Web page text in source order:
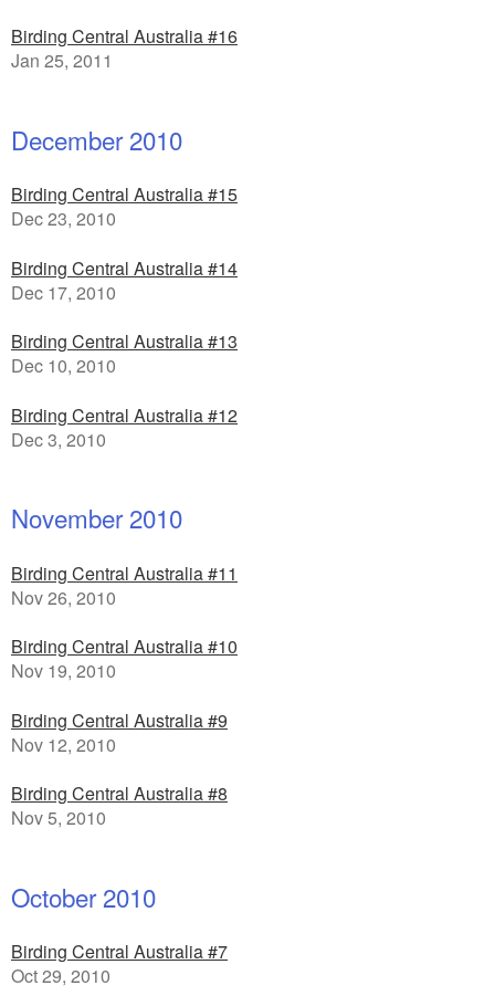
Birding Central Australia #16
Jan 25, 2011
December 2010
Birding Central Australia #15
Dec 23, 2010
Birding Central Australia #14
Dec 17, 2010
Birding Central Australia #13
Dec 10, 2010
Birding Central Australia #12
Dec 3, 2010
November 2010
Birding Central Australia #11
Nov 26, 2010
Birding Central Australia #10
Nov 19, 2010
Birding Central Australia #9
Nov 12, 2010
Birding Central Australia #8
Nov 5, 2010
October 2010
Birding Central Australia #7
Oct 29, 2010